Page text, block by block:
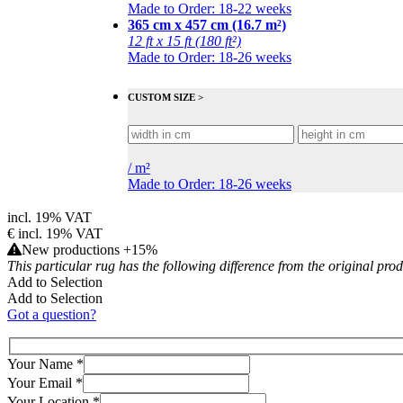
Made to Order: 18-22 weeks
365 cm x 457 cm (16.7 m²)
12 ft x 15 ft (180 ft²)
Made to Order: 18-26 weeks
CUSTOM SIZE >
/m²
Made to Order: 18-26 weeks
incl. 19% VAT
€ incl. 19% VAT
New productions +15%
This particular rug has the following difference from the original
Add to Selection
Add to Selection
Got a question?
Your Name *
Your Email *